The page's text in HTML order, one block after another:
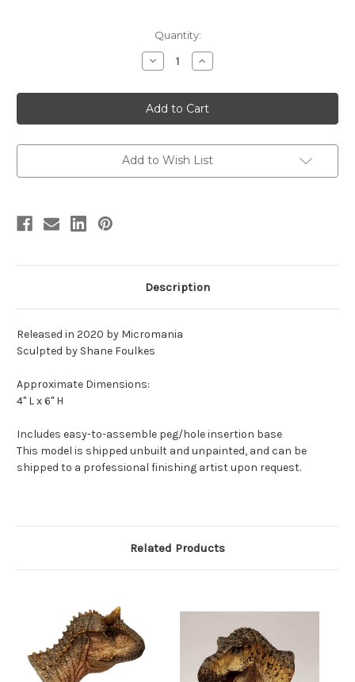
Quantity:
Decrease
Quantity
Ceratosaurus
Bust
Resin
Kit
Micromania
Increase
Quantity
Ceratosaurus
Bust
Resin
Kit
Micromania
Add to Wish List
Description
Released in 2020 by Micromania
Sculpted by Shane Foulkes
Approximate Dimensions:
4" L x 6" H
Includes easy-to-assemble peg/hole insertion base
This model is shipped unbuilt and unpainted, and can be
shipped to a professional finishing artist upon request.
Related Products